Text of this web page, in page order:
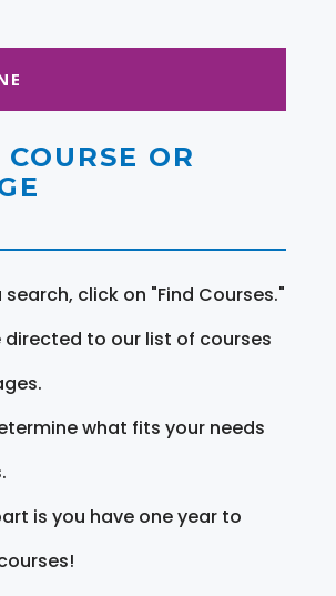
OR
click on "Find Courses."
directed to our list of courses
what fits your needs
is you have one year to